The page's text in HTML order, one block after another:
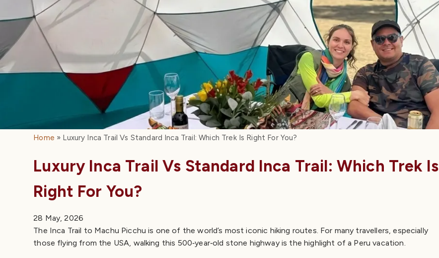
Home Luxury Inca Trail Vs Standard Inca Trail: Which Trek Is Right For You?
Luxury Inca Trail Vs Standard Inca Trail: Which Trek Is
Right For You?
28 May, 2026
The Inca Trail to Machu Picchu is one of the world’s most iconic hiking routes. For many travellers, especially
those flying from the USA, walking this 500‑year‑old stone highway is the highlight of a Peru vacation.
Quick Answer: Luxury vs Standard Inca Trail
Distance, altitude, and route
Standard Inca Trail: Experience, Itinerary & Cost
Pros of the standard trek
Cons to consider
Luxury Inca Trail: Comfort & Premium Services